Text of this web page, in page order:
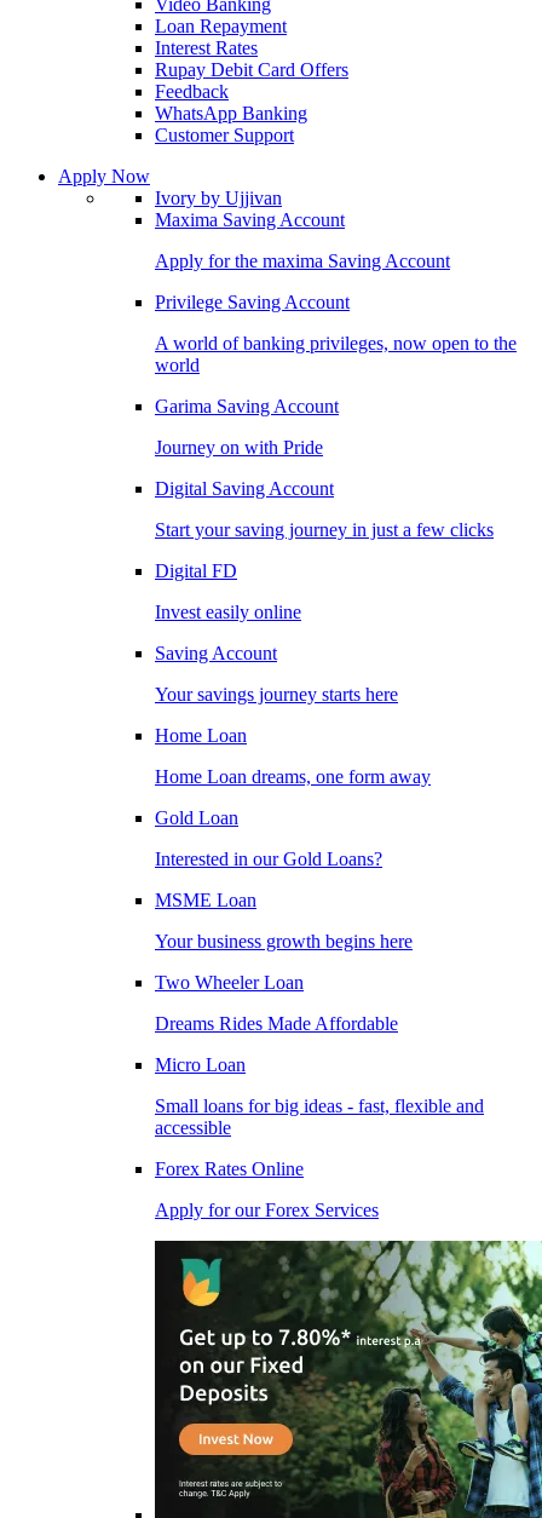
Video Banking
Loan Repayment
Interest Rates
Rupay Debit Card Offers
Feedback
WhatsApp Banking
Customer Support
Apply Now
Ivory by Ujjivan
Maxima Saving Account
Apply for the maxima Saving Account
Privilege Saving Account
A world of banking privileges, now open to the
world
Garima Saving Account
Journey on with Pride
Digital Saving Account
Start your saving journey in just a few clicks
Digital FD
Invest easily online
Saving Account
Your savings journey starts here
Home Loan
Home Loan dreams, one form away
Gold Loan
Interested in our Gold Loans?
MSME Loan
Your business growth begins here
Two Wheeler Loan
Dreams Rides Made Affordable
Micro Loan
Small loans for big ideas - fast, flexible and
accessible
Forex Rates Online
Apply for our Forex Services